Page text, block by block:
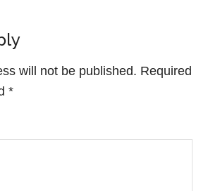
will not be published. Required
*